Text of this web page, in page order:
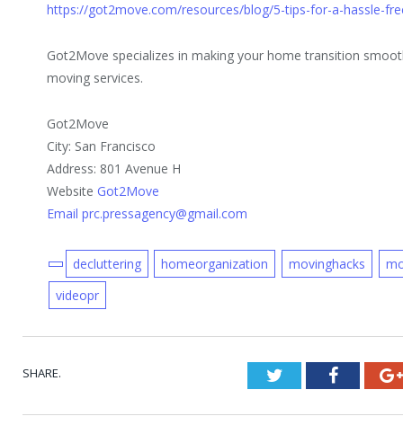
https://got2move.com/resources/blog/5-tips-for-a-hassle-
Got2Move specializes in making your home transition
moving services.
Got2Move
City: San Francisco
Address: 801 Avenue H
Website Got2Move
Email prc.pressagency@gmail.com
decluttering homeorganization movinghacks
videopr
SHARE. Twitter